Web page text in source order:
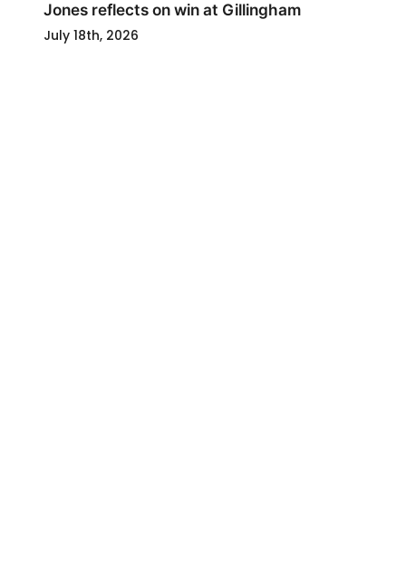
Jones reflects on win at Gillingham
July 18th, 2026